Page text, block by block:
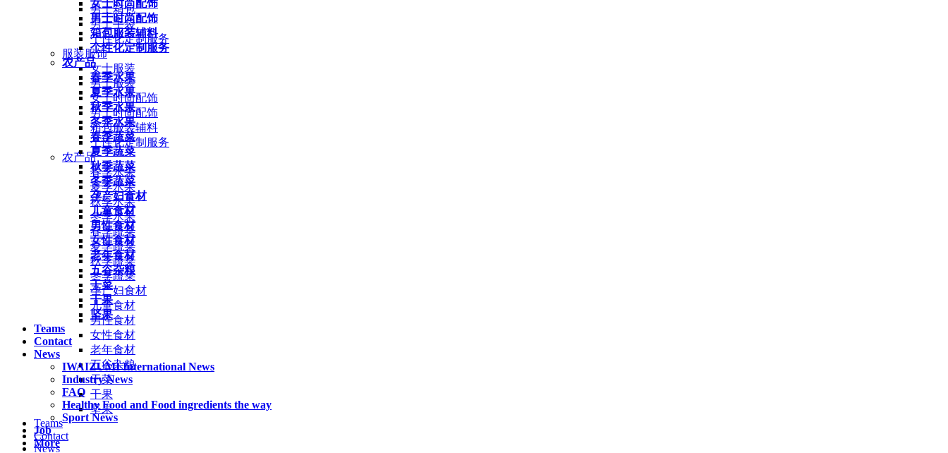
女士时尚配饰
男士时尚配饰
箱包服装辅料
个性化定制服务
农产品
春季水果
夏季水果
秋季水果
冬季水果
春季蔬菜
夏季蔬菜
秋季蔬菜
冬季蔬菜
孕产妇食材
儿童食材
男性食材
女性食材
老年食材
五谷杂粮
干菜
干果
坚果
Teams
Contact
News
IWAIZUMI International News
Industry News
FAQ
Healthy Food and Food ingredients the way
Sport News
Job
More
男士箱包
男士手袋
个性化定制服务
服装服饰
女士服装
男士服装
女士时尚配饰
男士时尚配饰
箱包服装辅料
个性化定制服务
农产品
春季水果
夏季水果
秋季水果
冬季水果
春季蔬菜
夏季蔬菜
秋季蔬菜
冬季蔬菜
孕产妇食材
儿童食材
男性食材
女性食材
老年食材
五谷杂粮
干菜
干果
坚果
Teams
Contact
News